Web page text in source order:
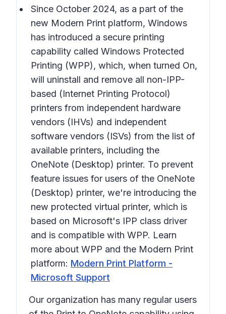
Since October 2024, as a part of the
new Modern Print platform, Windows
has introduced a secure printing
capability called Windows Protected
Printing (WPP), which, when turned On,
will uninstall and remove all non-IPP-
based (Internet Printing Protocol)
printers from independent hardware
vendors (IHVs) and independent
software vendors (ISVs) from the list of
available printers, including the
OneNote (Desktop) printer. To prevent
feature issues for users of the OneNote
(Desktop) printer, we're introducing the
new protected virtual printer, which is
based on Microsoft's IPP class driver
and is compatible with WPP. Learn
more about WPP and the Modern Print
platform: Modern Print Platform -
Microsoft Support
Our organization has many regular users